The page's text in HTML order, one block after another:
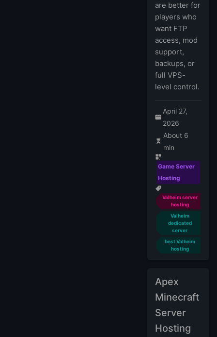
are better for
players who
want FTP
access, mod
support,
backups, or
full VPS-
level control.
April 27,
2026
About 6
min
Game Server
Hosting
Valheim server
hosting
Valheim
dedicated
server
best Valheim
hosting
Apex
Minecraft
Server
Hosting